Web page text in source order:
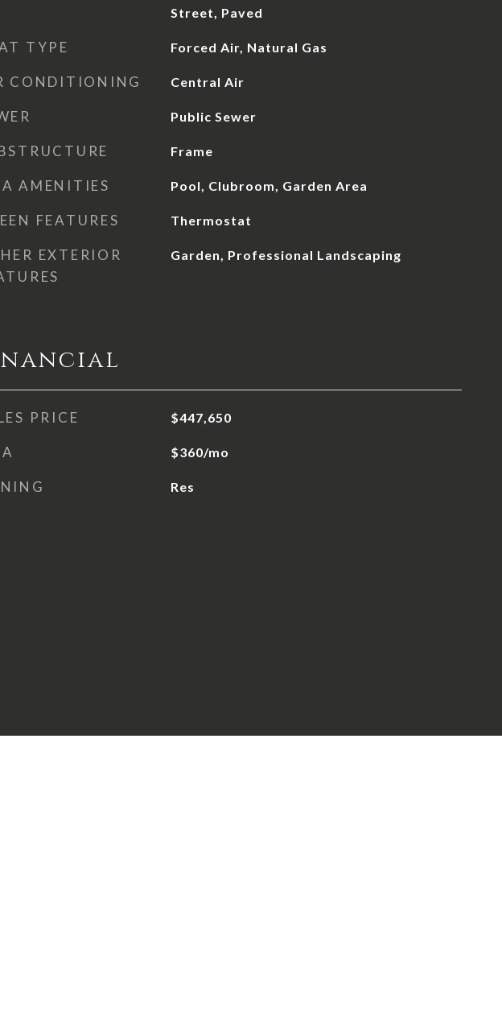
Street, Paved
TYPE Forced Air, Natural Gas
CONDITIONING Central Air
Public Sewer
Frame
AMENITIES Pool, Clubroom, Garden Area
FEATURES Thermostat
EXTERIOR
Garden, Professional Landscaping
PRICE $447,650
$360/mo
Res